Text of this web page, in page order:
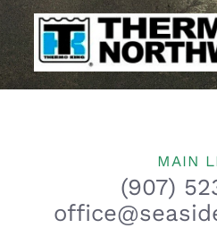
MAIN
(907)